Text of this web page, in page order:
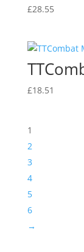
£28.55
£18.51
1
2
3
4
5
6
→